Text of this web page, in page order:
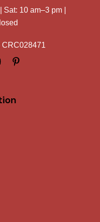
| Sat: 10 am–3 pm
CRC028471